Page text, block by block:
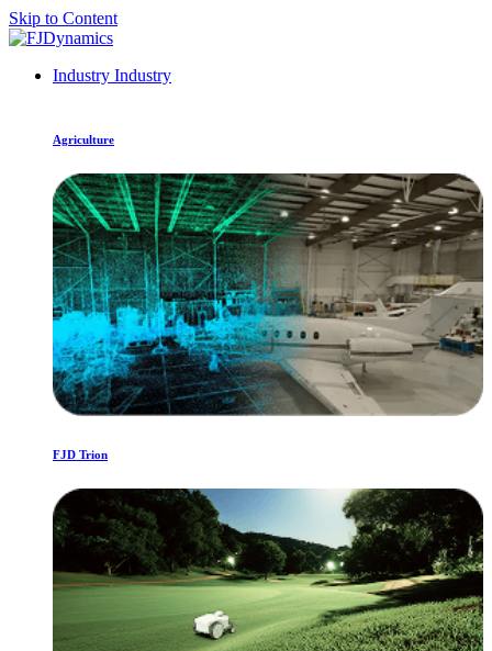
Skip to Content
Industry Industry
Agriculture
FJD Trion